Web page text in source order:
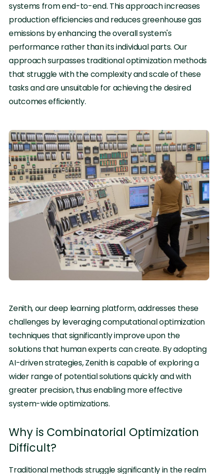
systems from end-to-end. This approach increases
production efficiencies and reduces greenhouse gas
emissions by enhancing the overall system's
performance rather than its individual parts. Our
approach surpasses traditional optimization methods
that struggle with the complexity and scale of these
tasks and are unsuitable for achieving the desired
outcomes efficiently.
Zenith, our deep learning platform, addresses these
challenges by leveraging computational optimization
techniques that significantly improve upon the
solutions that human experts can create. By adopting
AI-driven strategies, Zenith is capable of exploring a
wider range of potential solutions quickly and with
greater precision, thus enabling more effective
system-wide optimizations.
Why is Combinatorial Optimization
Difficult?
Traditional methods struggle significantly in the realm